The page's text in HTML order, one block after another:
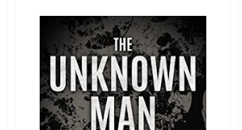
Pax
Samson
Vol.
1:
The
Cookout
by
Rashad
Doucet,
Jason